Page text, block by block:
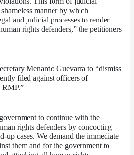
manner by which
and judicial processes to render
rights defenders,” the petitioners
Menardo Guevarra to “dismiss
filed against officers of
RMP.”
to continue with the
rights defenders by concocting
up cases. We demand the immediate
them and for the government to